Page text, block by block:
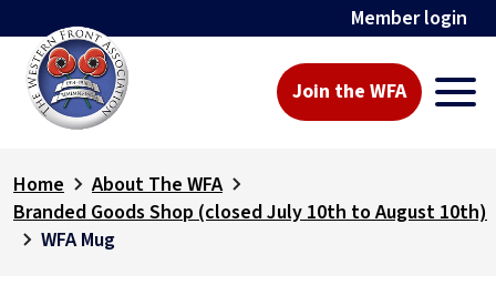
Member login
Join the WFA
Home
About The WFA
Branded Goods Shop (closed July 10th to August 10th)
WFA Mug